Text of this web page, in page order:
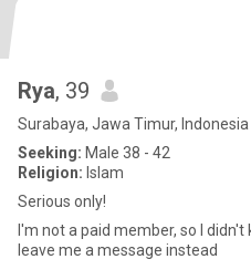
Rya, 39
Surabaya, Jawa Timur, Indonesia
Seeking: Male 38 - 42
Religion: Islam
Serious only!
I'm not a paid member, so I
leave me a message instead